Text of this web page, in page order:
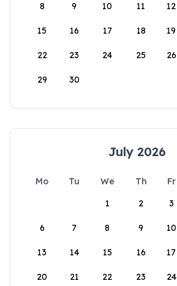
8 9 10 11 12
15 16 17 18 19
22 23 24 25 26
29 30
July 2026
Mo Tu We Th Fr
1
2 3
6 7 8 9 10
13 14 15 16 17
20 21 22 23 24